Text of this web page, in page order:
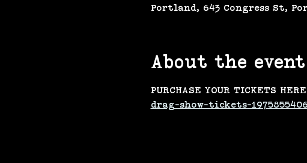
Portland, 643 Congress St,
About the event
PURCHASE YOUR TICKETS
drag-show-tickets-